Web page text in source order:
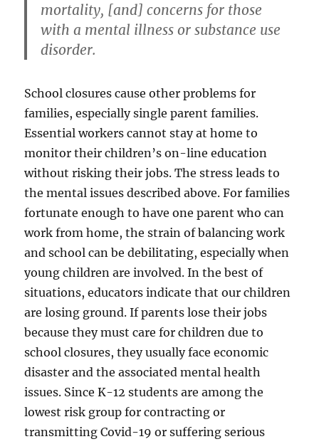
mortality, [and] concerns for those
with a mental illness or substance use
disorder.
School closures cause other problems for
families, especially single parent families.
Essential workers cannot stay at home to
monitor their children’s on-line education
without risking their jobs. The stress leads to
the mental issues described above. For families
fortunate enough to have one parent who can
work from home, the strain of balancing work
and school can be debilitating, especially when
young children are involved. In the best of
situations, educators indicate that our children
are losing ground. If parents lose their jobs
because they must care for children due to
school closures, they usually face economic
disaster and the associated mental health
issues. Since K-12 students are among the
lowest risk group for contracting or
transmitting Covid-19 or suffering serious